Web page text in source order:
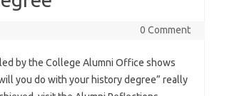
0 Comment
by the College Alumni Office shows
you do with your history degree” really